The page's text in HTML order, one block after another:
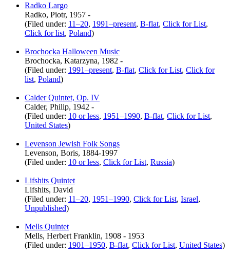
Radko Largo
Radko, Piotr, 1957 -
(Filed under: 11–20, 1991–present, B-flat, Click for List,
Click for list, Poland)
Brochocka Halloween Music
Brochocka, Katarzyna, 1982 -
(Filed under: 1991–present, B-flat, Click for List, Click for
list, Poland)
Calder Quintet, Op. IV
Calder, Philip, 1942 -
(Filed under: 10 or less, 1951–1990, B-flat, Click for List,
United States)
Levenson Jewish Folk Songs
Levenson, Boris, 1884-1997
(Filed under: 10 or less, Click for List, Russia)
Lifshits Quintet
Lifshits, David
(Filed under: 11–20, 1951–1990, Click for List, Israel,
Unpublished)
Mells Quintet
Mells, Herbert Franklin, 1908 - 1953
(Filed under: 1901–1950, B-flat, Click for List, United States)